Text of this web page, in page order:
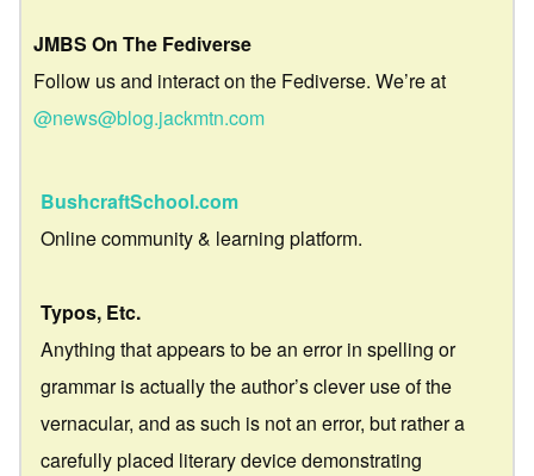
JMBS On The Fediverse
Follow us and interact on the Fediverse. We’re at
@news@blog.jackmtn.com
BushcraftSchool.com
Online community & learning platform.
Typos, Etc.
Anything that appears to be an error in spelling or
grammar is actually the author’s clever use of the
vernacular, and as such is not an error, but rather a
carefully placed literary device demonstrating